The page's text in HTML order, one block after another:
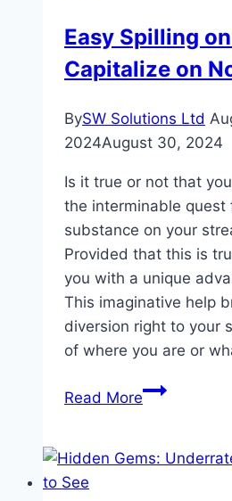
Landscape
Easy Spilling
Capitalize on
BySW Solutions Ltd
2024August 30, 2024
Is it true or not that
the interminable quest
substance on your
Provided that this is
you with a unique
This imaginative help
diversion right to your
of where you are or
Read MoreEasy
Any